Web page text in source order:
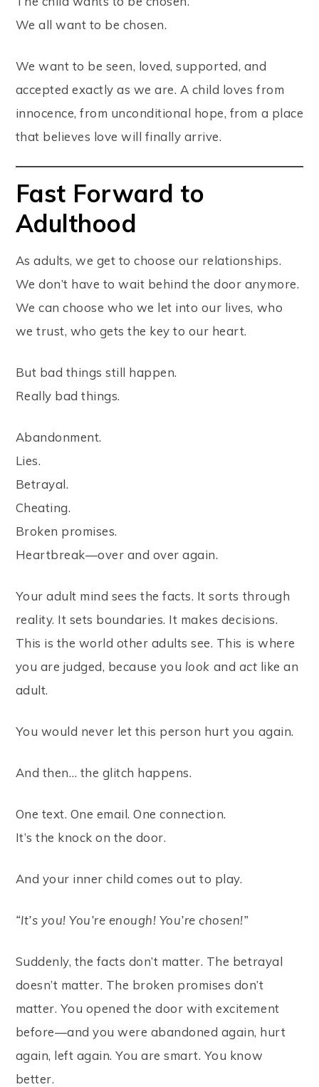
We all want to be chosen.
We want to be seen, loved, supported, and
accepted exactly as we are. A child loves from
innocence, from unconditional hope, from a place
that believes love will finally arrive.
Fast Forward to
Adulthood
As adults, we get to choose our relationships.
We don’t have to wait behind the door anymore.
We can choose who we let into our lives, who
we trust, who gets the key to our heart.
But bad things still happen.
Really bad things.
Abandonment.
Lies.
Betrayal.
Cheating.
Broken promises.
Heartbreak—over and over again.
Your adult mind sees the facts. It sorts through
reality. It sets boundaries. It makes decisions.
This is the world other adults see. This is where
you are judged, because you look and act like an
adult.
You would never let this person hurt you again.
And then… the glitch happens.
One text. One email. One connection.
It’s the knock on the door.
And your inner child comes out to play.
“It’s you! You’re enough! You’re chosen!”
Suddenly, the facts don’t matter. The betrayal
doesn’t matter. The broken promises don’t
matter. You opened the door with excitement
before—and you were abandoned again, hurt
again, left again. You are smart. You know
better.